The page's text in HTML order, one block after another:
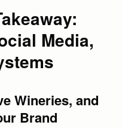
Media,
Wineries, and
Brand